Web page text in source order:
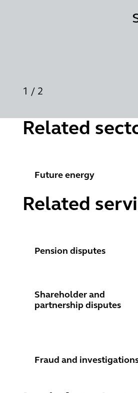
1 / 2
Related
Future energy
Related
Pension disputes
Shareholder and
partnership disputes
Fraud and